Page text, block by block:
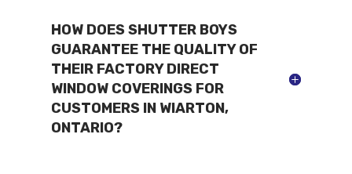
HOW DOES SHUTTER BOYS
GUARANTEE THE QUALITY OF
THEIR FACTORY DIRECT
WINDOW COVERINGS FOR
CUSTOMERS IN WIARTON,
ONTARIO?